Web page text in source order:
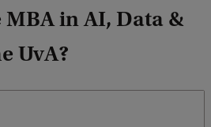
in AI, Data &
UvA?